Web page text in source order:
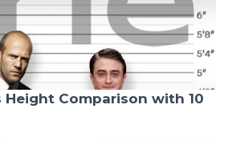
Height Comparison with 10